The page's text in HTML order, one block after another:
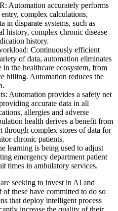
Automation accurately performs
complex calculations,
in disparate systems, such as
history, complex chronic disease
history.
Continuously efficient
of data, automation eliminates
the healthcare ecosystem, from
billing. Automation reduces the
Automation provides a safety net
accurate data in all
allergies and adverse
health derives a benefit from
through complex stores of data for
chronic patients.
learning is being used to adjust
emergency department patient
times in ambulatory services.
seeking to invest in AI and
these have committed to do so
that deploy intelligent process
increase the quality of their